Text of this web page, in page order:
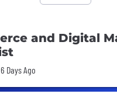
and Digital
6 Days Ago
Days Ago